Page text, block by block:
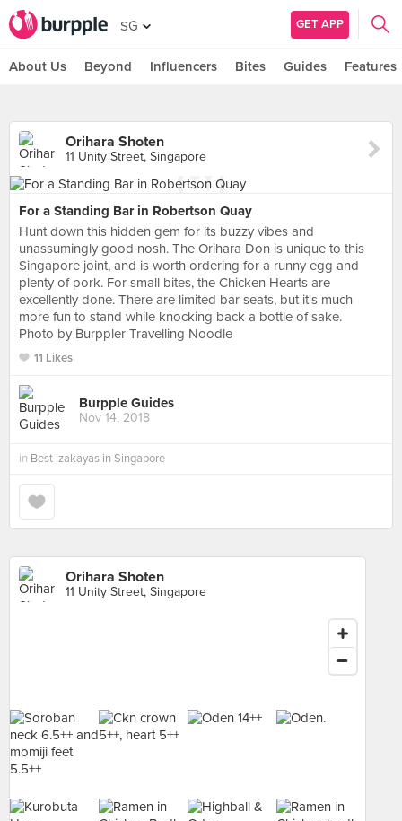
SG GET APP
About Us Beyond Influencers Bites Guides Features
Orihara Shoten
11 Unity Street, Singapore
For a Standing Bar in Robertson Quay
Hunt down this hidden gem for its buzzy vibes and
unassumingly good nosh. The Orihara Don is unique to this
Singapore joint, and is worth ordering for a runny egg and
plenty of pork. For small bites, the Chicken Hearts are
excellently done. There are limited bar seats, but it's much
more fun to stand while knocking back a bottle of sake.
Photo by Burppler Travelling Noodle
11 Likes
Burpple Guides
Nov 14, 2018
in Best Izakayas in Singapore
Orihara Shoten
11 Unity Street, Singapore